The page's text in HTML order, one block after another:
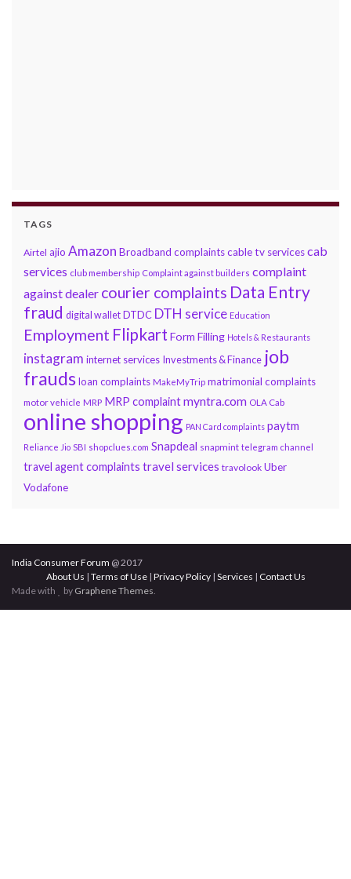
TAGS
Airtel ajio Amazon Broadband complaintscable tv servicescab
services club membership Complaint against builders complaint
against dealer courier complaints Data Entry
fraud digital wallet DTDC DTH service Education
Employment Flipkart Form Filling Hotels & Restaurants
instagram internet services Investments & Finance job
fraudsloan complaints MakeMyTrip matrimonial complaints
motor vehicle MRP MRP complaintmyntra.com OLA Cab
online shopping PAN Card complaints paytm
Reliance Jio SBI shopclues.com Snapdeal snapmint telegram channel
travel agent complaints travel services travolook Uber
Vodafone
India Consumer Forum @ 2017
About Us | Terms of Use| Privacy Policy| Services | Contact Us
Made with
by Graphene Themes.